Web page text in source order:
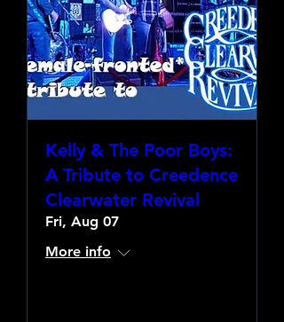
Kelly & The Poor Boys:
A Tribute to Creedence
Clearwater Revival
Fri, Aug 07
More info